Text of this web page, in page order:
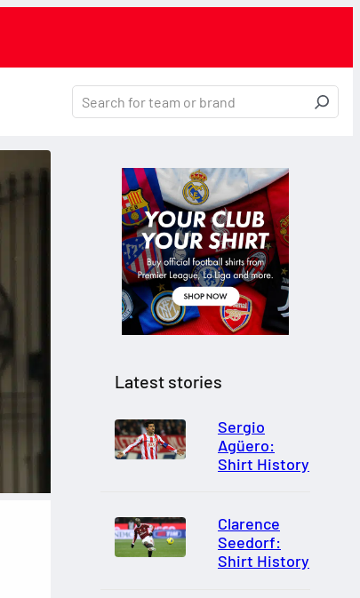
Latest stories
Sergio
Agüero:
Shirt History
Clarence
Seedorf:
Shirt History